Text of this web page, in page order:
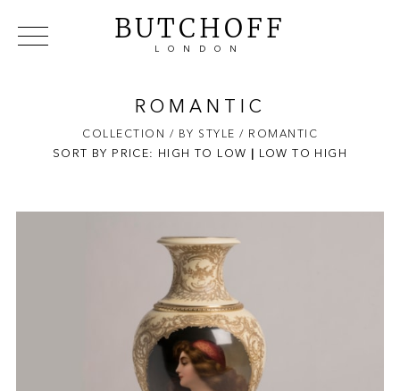
BUTCHOFF
LONDON
NEWS
ABOUT
EVENTS
MAKERS
CONTACT US
WAREHOUSE OFFERS
COLLECTION / BY STYLE / ROMANTIC
ROMANTIC
SORT BY PRICE: HIGH TO LOW LOW TO HIGH